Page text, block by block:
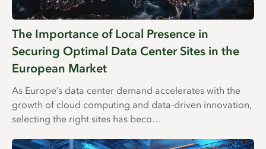
The Importance of Local Presence in
Securing Optimal Data Center Sites in the
European Market
As Europe’s data center demand accelerates with the
growth of cloud computing and data-driven innovation,
selecting the right sites has beco…